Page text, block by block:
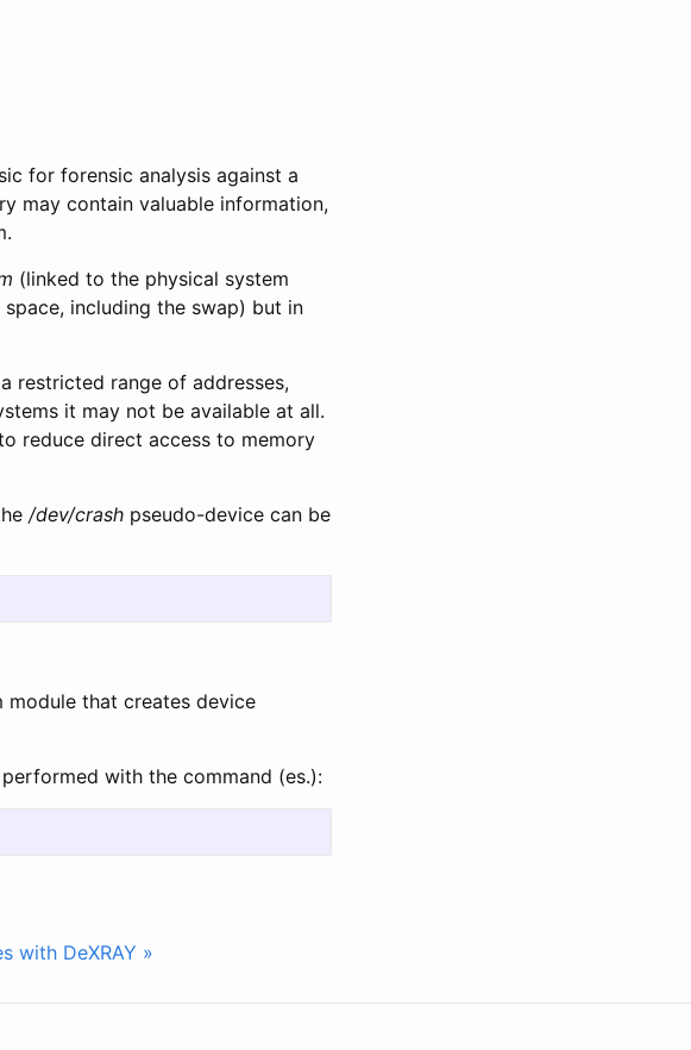
for forensic analysis against a
may contain valuable information,
(linked to the physical system
including the swap) but in
restricted range of addresses,
it may not be available at all.
reduce direct access to memory
/dev/crash pseudo-device can be
module that creates device
with the command (es.):
with DeXRAY »